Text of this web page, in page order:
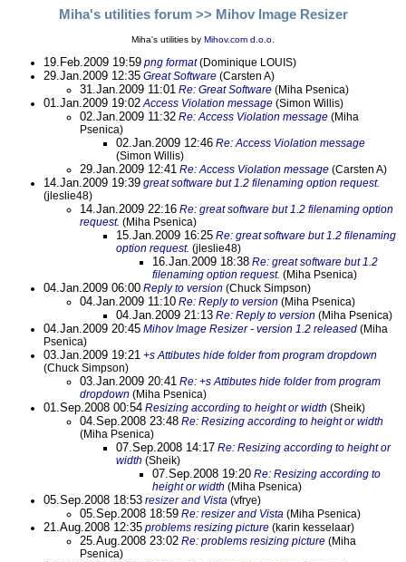
Miha's utilities forum>> Mihov Image Resizer
Miha's utilities by Mihov.com d.o.o.
19.Feb.2009 19:59 png format(Dominique LOUIS)
29.Jan.2009 12:35 Great Software (Carsten A)
31.Jan.2009 11:01 Re: Great Software (Miha Psenica)
01.Jan.2009 19:02 Access Violation message (Simon Willis)
02.Jan.2009 11:32 Re: Access Violation message (Miha
Psenica)
02.Jan.2009 12:46 Re: Access Violation message
(Simon Willis)
29.Jan.2009 12:41 Re: Access Violation message (Carsten A)
14.Jan.2009 19:39 great software but 1.2 filenaming option request.
(jleslie48)
14.Jan.2009 22:16 Re: great software but 1.2 filenaming option
request. (Miha Psenica)
15.Jan.2009 16:25 Re: great software but 1.2 filenaming
option request. (jleslie48)
16.Jan.2009 18:38 Re: great software but 1.2
filenaming option request. (Miha Psenica)
04.Jan.2009 06:00 Reply to version (Chuck Simpson)
04.Jan.2009 11:10 Re: Reply to version (Miha Psenica)
04.Jan.2009 21:13 Re: Reply to version (Miha Psenica)
04.Jan.2009 20:45 Mihov Image Resizer - version 1.2 released (Miha
Psenica)
03.Jan.2009 19:21 +s Attibutes hide folder from program dropdown
(Chuck Simpson)
03.Jan.2009 20:41 Re: +s Attibutes hide folder from program
dropdown (Miha Psenica)
01.Sep.2008 00:54 Resizing according to height or width (Sheik)
04.Sep.2008 23:48 Re: Resizing according to height or width
(Miha Psenica)
07.Sep.2008 14:17 Re: Resizing according to height or
width (Sheik)
07.Sep.2008 19:20 Re: Resizing according to
height or width (Miha Psenica)
05.Sep.2008 18:53 resizer and Vista (vfrye)
05.Sep.2008 18:59 Re: resizer and Vista (Miha Psenica)
21.Aug.2008 12:35 problems resizing picture (karin kesselaar)
25.Aug.2008 23:02 Re: problems resizing picture (Miha
Psenica)